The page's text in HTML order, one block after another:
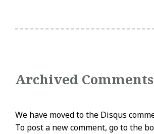
Archived Comments
We have moved to the Disqus
To post a new comment, go to the